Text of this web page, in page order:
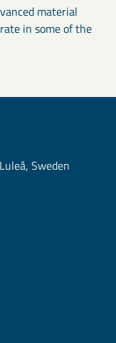
material
in some of the
Sweden